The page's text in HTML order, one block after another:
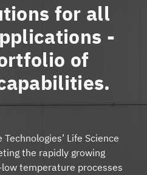
for all
-
of
Technologies’ Life Science
the rapidly growing
temperature processes